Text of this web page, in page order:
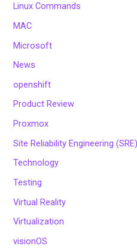
Linux Commands
MAC
Microsoft
News
openshift
Product Review
Proxmox
Site Reliability Engineering (SRE)
Technology
Testing
Virtual Reality
Virtualization
visionOS